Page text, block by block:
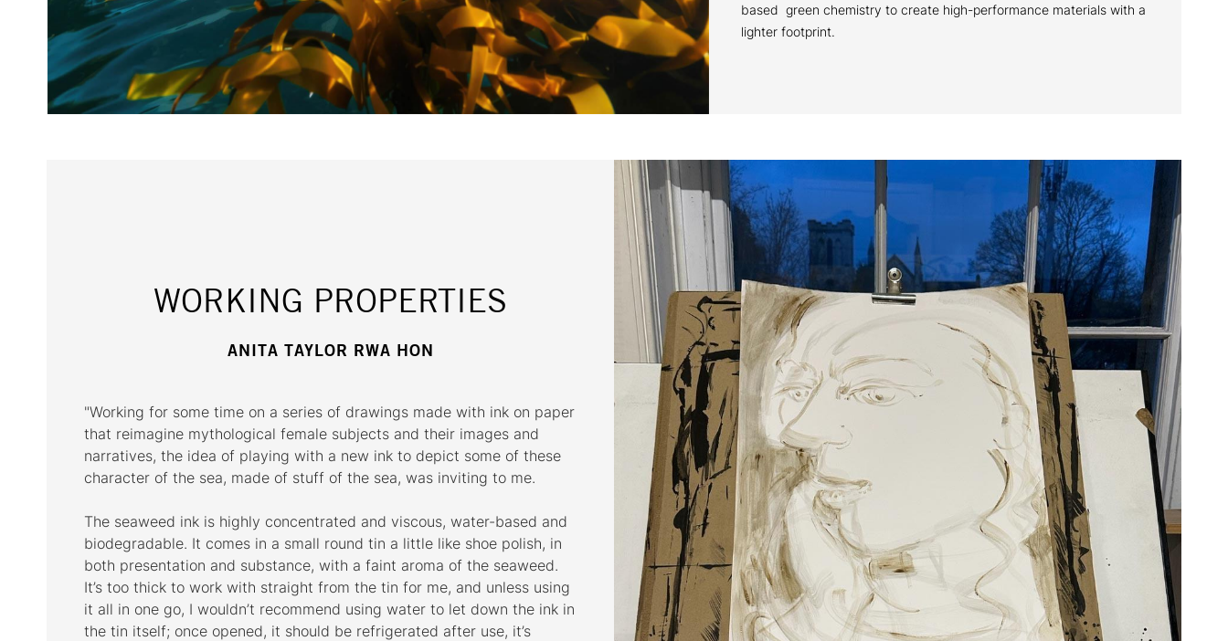
based green chemistry to create high-performance materials with a
lighter footprint.
WORKING PROPERTIES
ANITA TAYLOR RWA HON
"Working for some time on a series of drawings made with ink on paper
that reimagine mythological female subjects and their images and
narratives, the idea of playing with a new ink to depict some of these
character of the sea, made of stuff of the sea, was inviting to me.
The seaweed ink is highly concentrated and viscous, water-based and
biodegradable. It comes in a small round tin a little like shoe polish, in
both presentation and substance, with a faint aroma of the seaweed.
It’s too thick to work with straight from the tin for me, and unless using
it all in one go, I wouldn’t recommend using water to let down the ink in
the tin itself; once opened, it should be refrigerated after use, it’s